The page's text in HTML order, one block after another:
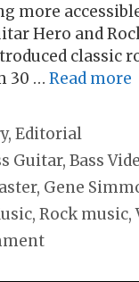
more
Hero and
classic
30 … Read more
,Editorial
Guitar,Bass
, Gene
, Rock music,